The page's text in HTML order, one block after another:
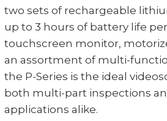
two sets of rechargeable
up to 3 hours of battery life
touchscreen monitor,
an assortment of multi-
the P-Series is the ideal
both multi-part inspections
applications alike.